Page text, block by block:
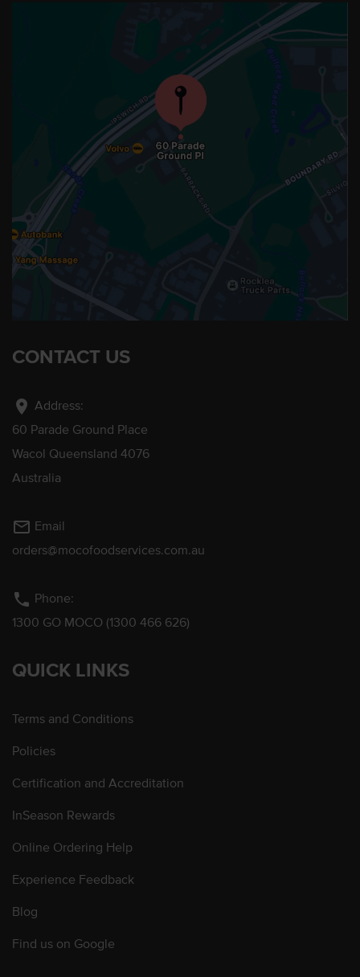
CONTACT US
location_on Address:
60 Parade Ground Place
Wacol Queensland 4076
Australia
mail_outline Email
orders@mocofoodservices.com.au
phone Phone:
1300 GO MOCO (1300 466 626)
QUICK LINKS
Terms and Conditions
Policies
Certification and Accreditation
InSeason Rewards
Online Ordering Help
Experience Feedback
Blog
Find us on Google